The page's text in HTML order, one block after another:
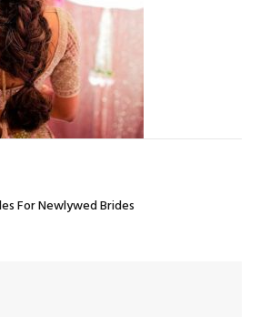
For Newlywed Brides